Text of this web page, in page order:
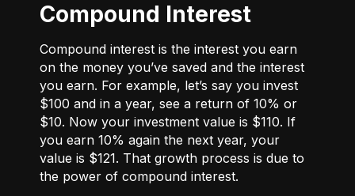
Compound Interest
Compound interest is the interest you earn
on the money you’ve saved and the interest
you earn. For example, let’s say you invest
$100 and in a year, see a return of 10% or
$10. Now your investment value is $110. If
you earn 10% again the next year, your
value is $121. That growth process is due to
the power of compound interest.